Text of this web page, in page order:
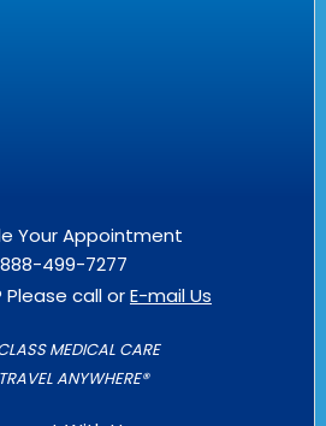
Your Appointment
499-7277
Please call orE-mail Us
MEDICAL CARE
ANYWHERE®